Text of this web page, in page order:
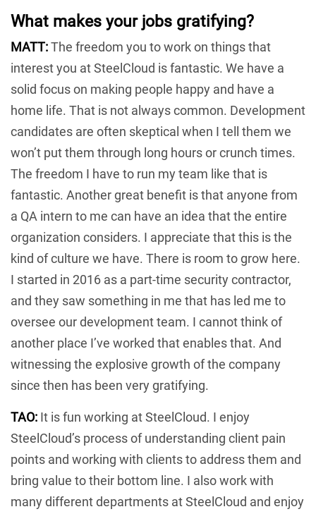
What makes your jobs gratifying?
MATT:The freedom you to work on things that
interest you at SteelCloud is fantastic. We have a
solid focus on making people happy and have a
home life. That is not always common. Development
candidates are often skeptical when I tell them we
won’t put them through long hours or crunch times.
The freedom I have to run my team like that is
fantastic. Another great benefit is that anyone from
a QA intern to me can have an idea that the entire
organization considers. I appreciate that this is the
kind of culture we have. There is room to grow here.
I started in 2016 as a part-time security contractor,
and they saw something in me that has led me to
oversee our development team. I cannot think of
another place I’ve worked that enables that. And
witnessing the explosive growth of the company
since then has been very gratifying.
TAO: It is fun working at SteelCloud. I enjoy
SteelCloud’s process of understanding client pain
points and working with clients to address them and
bring value to their bottom line. I also work with
many different departments at SteelCloud and enjoy